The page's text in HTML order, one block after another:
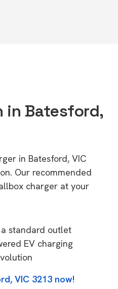
in Batesford,
in Batesford, VIC
Our recommended
charger at your
standard outlet
EV charging
VIC 3213 now!